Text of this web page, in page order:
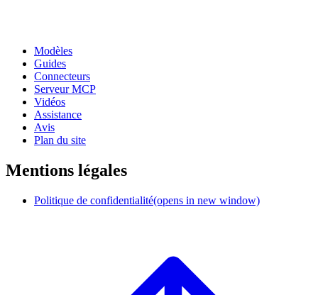
Modèles
Guides
Connecteurs
Serveur MCP
Vidéos
Assistance
Avis
Plan du site
Mentions légales
Politique de confidentialité(opens in new window)